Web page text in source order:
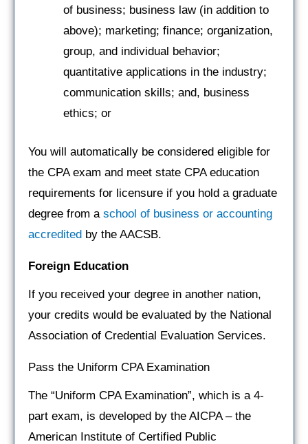
of business; business law (in addition to
above); marketing; finance; organization,
group, and individual behavior;
quantitative applications in the industry;
communication skills; and, business
ethics; or
You will automatically be considered eligible for
the CPA exam and meet state CPA education
requirements for licensure if you hold a graduate
degree from a school of business or accounting
accredited by the AACSB.
Foreign Education
If you received your degree in another nation,
your credits would be evaluated by the National
Association of Credential Evaluation Services.
Pass the Uniform CPA Examination
The “Uniform CPA Examination”, which is a 4-
part exam, is developed by the AICPA – the
American Institute of Certified Public